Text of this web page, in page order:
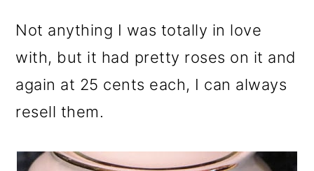
Not anything I was totally in love
with, but it had pretty roses on it and
again at 25 cents each, I can always
resell them.